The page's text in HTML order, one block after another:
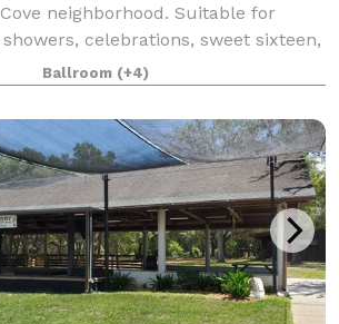
neighborhood. Suitable for
celebrations, sweet sixteen,
and more, our community center
a commercial-gra
Ballroom (+4)